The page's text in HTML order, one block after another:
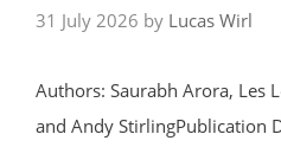
31 July 2026 by Lucas Wirl
Authors: Saurabh Arora, Les
and Andy StirlingPublication